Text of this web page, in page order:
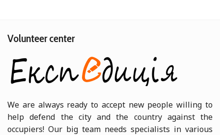
Volunteer center
We are always ready to accept new people willing to
help defend the city and the country against the
occupiers! Our big team needs specialists in various